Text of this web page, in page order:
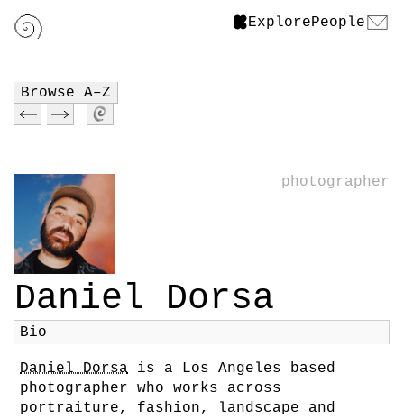
ExplorePeople
Browse A–Z
photographer
Daniel Dorsa
Bio
Daniel Dorsa is a Los Angeles based
photographer who works across
portraiture, fashion, landscape and